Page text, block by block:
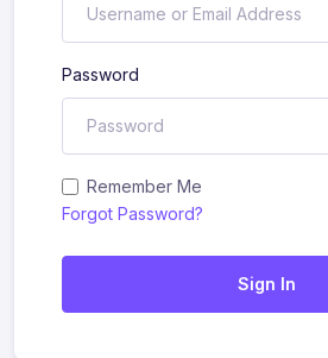
Password
Remember Me
Forgot Password?
Sign In